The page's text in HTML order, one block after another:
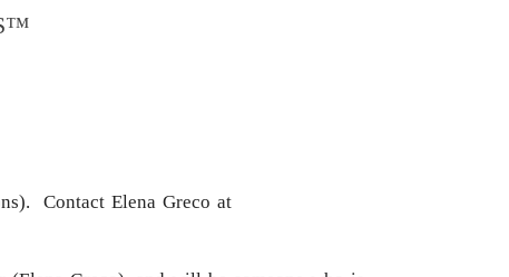
Contact Elena Greco at